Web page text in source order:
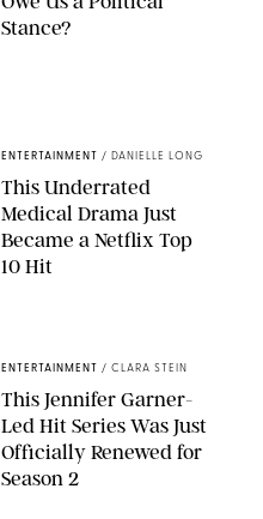
Stance?
ENTERTAINMENT / DANIELLE LONG
This Underrated
Medical Drama Just
Became a Netflix Top
10 Hit
ENTERTAINMENT / CLARA STEIN
This Jennifer Garner-
Led Hit Series Was Just
Officially Renewed for
Season 2